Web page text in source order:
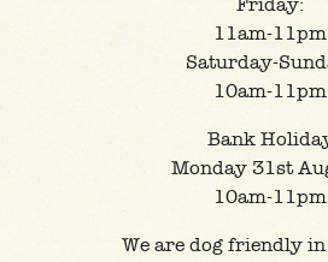
Friday:
11am-11pm
Saturday-
10am-11pm
Bank
Monday 31st
10am-11pm
We are dog friendly